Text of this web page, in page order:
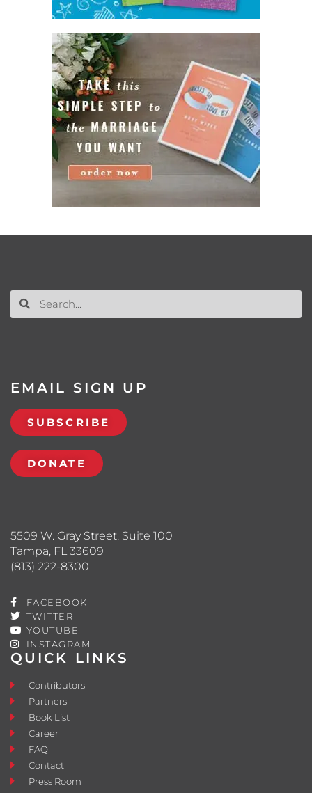
QUICK LINKS
Contributors
Partners
Book List
Career
FAQ
Contact
Press Room
5509 W. Gray Street, Suite 100
Tampa, FL 33609
(813) 222-8300
FACEBOOK
TWITTER
YOUTUBE
INSTAGRAM
EMAIL SIGN UP
SUBSCRIBE
DONATE